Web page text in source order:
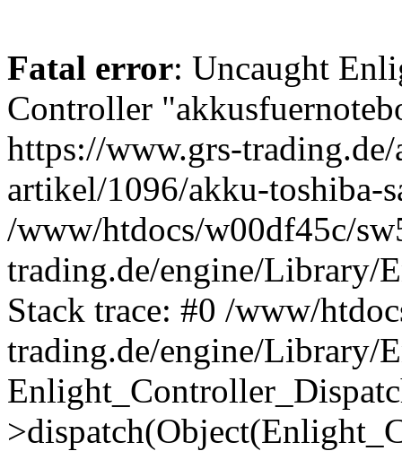
Fatal error: Uncaught
Controller
https://www.grs-
artikel/1096/akku-toshiba-
/www/htdocs/w00df45c/
trading.de/engine/Library/
Stack trace: #0 /www/
trading.de/engine/Library/